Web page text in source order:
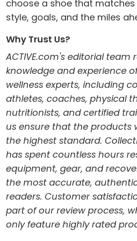
choose a shoe that matches
style, goals, and the miles
Why Trust Us?
ACTIVE.com's editorial team
knowledge and experience
wellness experts, including
athletes, coaches, physical
nutritionists, and certified
us ensure that the products
the highest standard.
has spent countless hours
equipment, gear, and
the most accurate,
readers. Customer
part of our review process,
only feature highly rated